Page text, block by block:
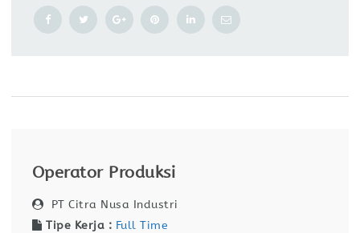
Operator Produksi
PT Citra Nusa Industri
Tipe Kerja : Full Time